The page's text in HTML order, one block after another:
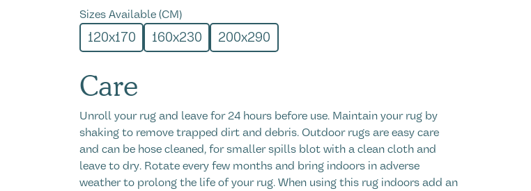
Sizes Available (CM)
120x170 160x230 200x290
Care
Unroll your rug and leave for 24 hours before use. Maintain your rug by
shaking to remove trapped dirt and debris. Outdoor rugs are easy care
and can be hose cleaned, for smaller spills blot with a clean cloth and
leave to dry. Rotate every few months and bring indoors in adverse
weather to prolong the life of your rug. When using this rug indoors add an